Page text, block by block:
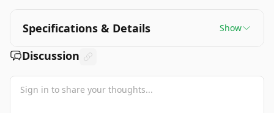
Specifications & Details Show
Discussion